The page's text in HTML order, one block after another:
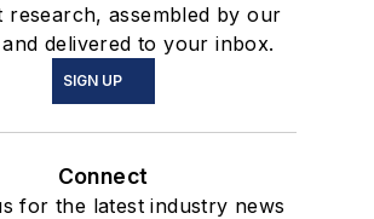
research, assembled by our
delivered to your inbox.
SIGN UP
Connect
for the latest industry news